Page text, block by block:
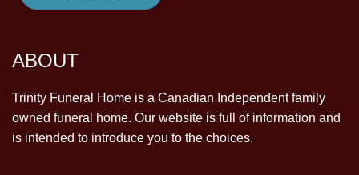
ABOUT
Trinity Funeral Home is a Canadian Independent family
owned funeral home. Our website is full of information and
is intended to introduce you to the choices.